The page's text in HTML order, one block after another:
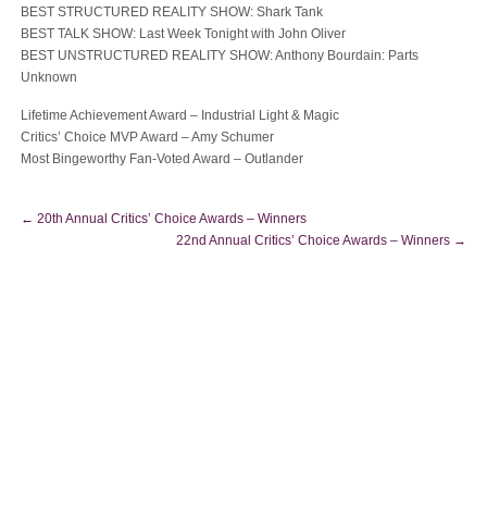
BEST STRUCTURED REALITY SHOW: Shark Tank
BEST TALK SHOW: Last Week Tonight with John Oliver
BEST UNSTRUCTURED REALITY SHOW: Anthony Bourdain: Parts
Unknown
Lifetime Achievement Award – Industrial Light & Magic
Critics’ Choice MVP Award – Amy Schumer
Most Bingeworthy Fan-Voted Award – Outlander
← 20th Annual Critics’ Choice Awards – Winners
22nd Annual Critics’ Choice Awards – Winners →